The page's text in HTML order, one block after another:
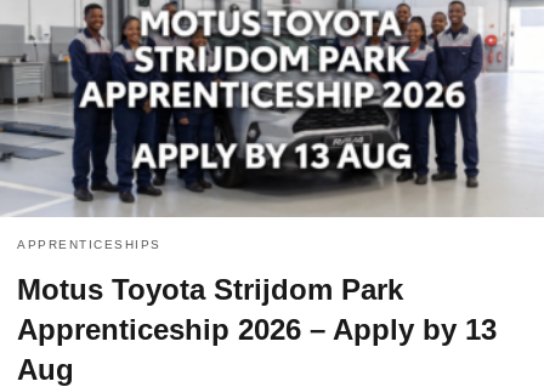
APPRENTICESHIPS
Motus Toyota Strijdom Park
Apprenticeship 2026 – Apply by 13
Aug